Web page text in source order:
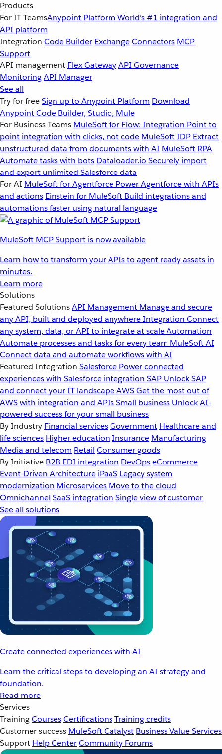
Products
For IT TeamsAnypoint Platform World’s #1 integration and
API platform
Integration Code Builder ExchangeConnectors MCP
Support
API management Flex GatewayAPI Governance
MonitoringAPI Manager
See all
Try for freeSign up to Anypoint Platform Download
Anypoint Code Builder, Studio, Mule
For Business Teams MuleSoft for Flow: Integration Point to
point integration with clicks, not code MuleSoft IDP Extract
unstructured data from documents with AI MuleSoft RPA
Automate tasks with bots Dataloader.io Securely import
and export unlimited Salesforce data
For AI MuleSoft for Agentforce Power Agentforce with APIs
and actions Einstein for MuleSoft Build integrations and
automations faster using natural language
MuleSoft MCP Support is now available
Learn how to transform your APIs to agent ready assets in
minutes.
Learn more
Solutions
Featured SolutionsAPI Management Manage and secure
any API, built and deployed anywhereIntegration Connect
any system, data, or API to integrate at scaleAutomation
Automate processes and tasks for every team MuleSoft AI
Connect data and automate workflows with AI
Featured Integration Salesforce Power connected
experiences with Salesforce integration SAP Unlock SAP
and connect your IT landscapeAWSGet the most out of
AWS with integration and APIsSmall business Unlock AI-
powered success for your small business
By Industry Financial servicesGovernment Healthcare and
life sciences Higher education Insurance Manufacturing
Media and telecom Retail Consumer goods
By Initiative B2B EDI integration DevOpseCommerce
Event-Driven Architecture iPaaS Legacy system
modernization Microservices Move to the cloud
Omnichannel SaaS integration Single view of customer
See all solutions
Create connected experiences with AI
Learn the critical steps to developing an AI strategy and
foundation.
Read more
Services
TrainingCoursesCertificationsTraining credits
Customer success MuleSoft Catalyst Business Value Services
Support Help CenterCommunity Forums